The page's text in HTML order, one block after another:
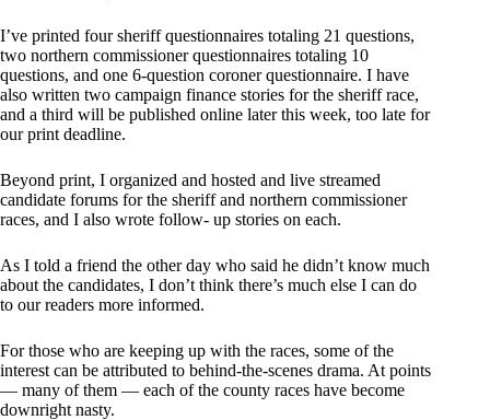
I’ve printed four sheriff questionnaires totaling 21 questions,
two northern commissioner questionnaires totaling 10
questions, and one 6-question coroner questionnaire. I have
also written two campaign finance stories for the sheriff race,
and a third will be published online later this week, too late for
our print deadline.
Beyond print, I organized and hosted and live streamed
candidate forums for the sheriff and northern commissioner
races, and I also wrote follow- up stories on each.
As I told a friend the other day who said he didn’t know much
about the candidates, I don’t think there’s much else I can do
to our readers more informed.
For those who are keeping up with the races, some of the
interest can be attributed to behind-the-scenes drama. At points
— many of them — each of the county races have become
downright nasty.